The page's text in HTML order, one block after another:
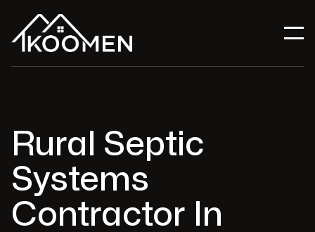
Rural Septic
Systems
Contractor In